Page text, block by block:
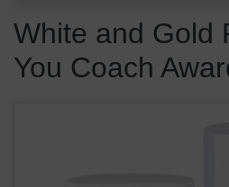
White and Gold
You Coach